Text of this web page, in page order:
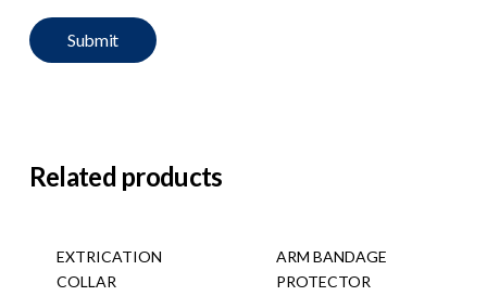
Related products
EXTRICATION
COLLAR
ARM BANDAGE
PROTECTOR